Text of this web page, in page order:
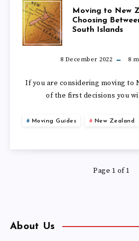
MOVING
TO
NEW
THE
NORTH
SOUTH
Moving to New
Choosing
South Islands
8 December 2022 8
If you are considering moving to
of the first decisions you
Moving Guides New Zealand
Page 1 of 1
About Us